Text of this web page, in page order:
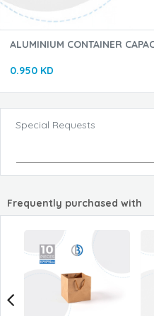
ALUMINIUM CONTAINER
0.950 KD
Special Requests
Frequently purchased with